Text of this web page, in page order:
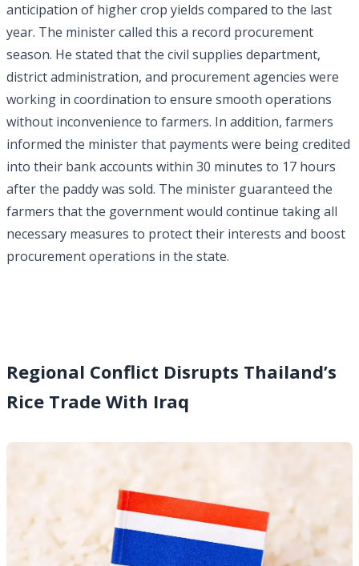
anticipation of higher crop yields compared to the last
year. The minister called this a record procurement
season. He stated that the civil supplies department,
district administration, and procurement agencies were
working in coordination to ensure smooth operations
without inconvenience to farmers. In addition, farmers
informed the minister that payments were being credited
into their bank accounts within 30 minutes to 17 hours
after the paddy was sold. The minister guaranteed the
farmers that the government would continue taking all
necessary measures to protect their interests and boost
procurement operations in the state.
Regional Conflict Disrupts Thailand’s
Rice Trade With Iraq